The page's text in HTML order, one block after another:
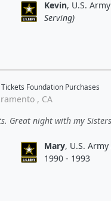
Kevin, U.S. Army
Serving)
Foundation Purchases
, CA
Great night with my
Mary, U.S. Army
1990 - 1993